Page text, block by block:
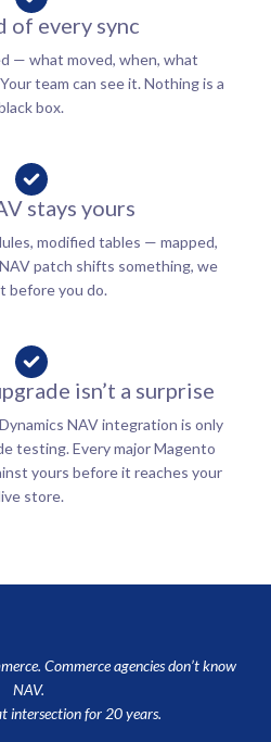
of every sync
— what moved, when, what
team can see it. Nothing is a
box.
stays yours
modified tables — mapped,
patch shifts something, we
before you do.
isn’t a surprise
NAV integration is only
testing. Every major Magento
yours before it reaches your
store.
Commerce agencies don’t know
NAV.
intersection for 20 years.